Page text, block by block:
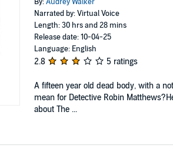
Narrated by: Virtual Voice
Length: 30 hrs and 28 mins
Release date: 10-04-25
Language: English
2.8 5 ratings
A fifteen year old dead body, with a
mean for Detective Robin
about The ...